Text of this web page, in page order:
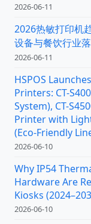
2026-06-11
2026热敏打印机
设备与餐饮行业
2026-06-11
HSPOS
Printers: CT-
System), CT-
Printer with
(Eco-Friendly
2026-06-10
Why IP54
Hardware Are
Kiosks
2026-06-10